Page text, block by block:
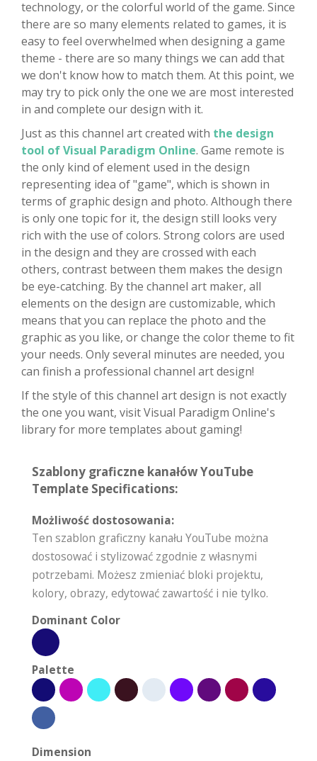
technology, or the colorful world of the game. Since
there are so many elements related to games, it is
easy to feel overwhelmed when designing a game
theme - there are so many things we can add that
we don't know how to match them. At this point, we
may try to pick only the one we are most interested
in and complete our design with it.
Just as this channel art created with the design
tool of Visual Paradigm Online. Game remote is
the only kind of element used in the design
representing idea of "game", which is shown in
terms of graphic design and photo. Although there
is only one topic for it, the design still looks very
rich with the use of colors. Strong colors are used
in the design and they are crossed with each
others, contrast between them makes the design
be eye-catching. By the channel art maker, all
elements on the design are customizable, which
means that you can replace the photo and the
graphic as you like, or change the color theme to fit
your needs. Only several minutes are needed, you
can finish a professional channel art design!
If the style of this channel art design is not exactly
the one you want, visit Visual Paradigm Online's
library for more templates about gaming!
Szablony graficzne kanałów YouTube
Template Specifications:
Możliwość dostosowania:
Ten szablon graficzny kanału YouTube można
dostosować i stylizować zgodnie z własnymi
potrzebami. Możesz zmieniać bloki projektu,
kolory, obrazy, edytować zawartość i nie tylko.
Dominant Color
Palette
Dimension